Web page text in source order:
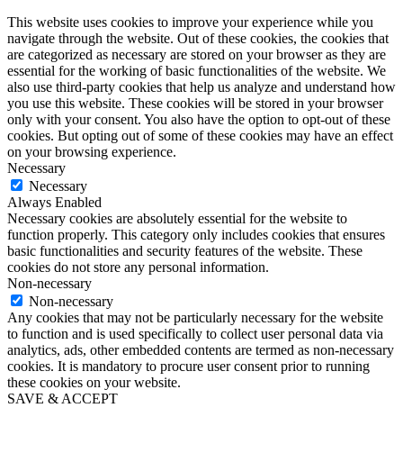
This website uses cookies to improve your experience while you
navigate through the website. Out of these cookies, the cookies that
are categorized as necessary are stored on your browser as they are
essential for the working of basic functionalities of the website. We
also use third-party cookies that help us analyze and understand how
you use this website. These cookies will be stored in your browser
only with your consent. You also have the option to opt-out of these
cookies. But opting out of some of these cookies may have an effect
on your browsing experience.
Necessary
Necessary
Always Enabled
Necessary cookies are absolutely essential for the website to
function properly. This category only includes cookies that ensures
basic functionalities and security features of the website. These
cookies do not store any personal information.
Non-necessary
Non-necessary
Any cookies that may not be particularly necessary for the website
to function and is used specifically to collect user personal data via
analytics, ads, other embedded contents are termed as non-necessary
cookies. It is mandatory to procure user consent prior to running
these cookies on your website.
SAVE & ACCEPT